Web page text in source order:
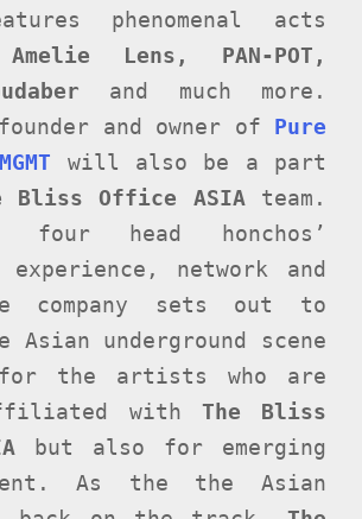
phenomenal acts
Amelie Lens, PAN-POT,
and much more.
and owner of Pure
will also be a part
Bliss Office ASIA team.
head honchos’
network and
company sets out to
Asian underground scene
the artists who are
with The Bliss
but also for emerging
As the the Asian